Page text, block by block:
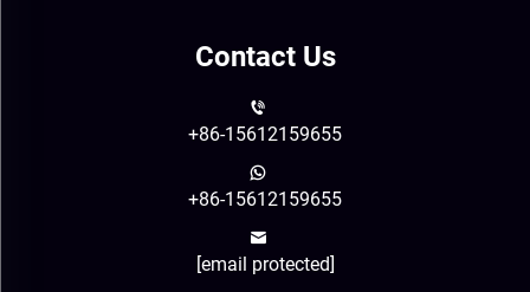
Contact Us
+86-15612159655
+86-15612159655
[email protected]